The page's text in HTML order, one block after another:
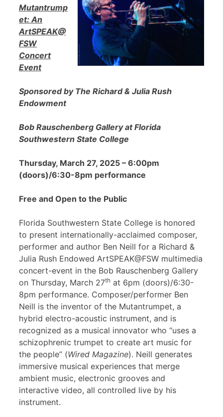
Mutantrump
et: An
ArtSPEAK@
FSW
Concert
Event
Sponsored by The Richard & Julia Rush
Endowment
Bob Rauschenberg Gallery at Florida
Southwestern State College
Thursday, March 27, 2025 – 6:00pm
(doors)/6:30-8pm performance
Free and Open to the Public
Florida Southwestern State College is honored
to present internationally-acclaimed composer,
performer and author Ben Neill for a Richard &
Julia Rush Endowed ArtSPEAK@FSW multimedia
concert-event in the Bob Rauschenberg Gallery
on Thursday, March 27th at 6pm (doors)/6:30-
8pm performance. Composer/performer Ben
Neill is the inventor of the Mutantrumpet, a
hybrid electro-acoustic instrument, and is
recognized as a musical innovator who “uses a
schizophrenic trumpet to create art music for
the people” (Wired Magazine). Neill generates
immersive musical experiences that merge
ambient music, electronic grooves and
interactive video, all controlled live by his
instrument.